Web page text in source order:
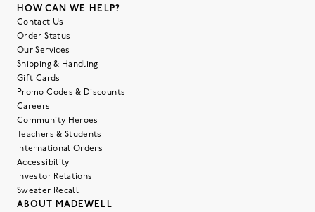
HOW CAN WE HELP?
Contact Us
Order Status
Our Services
Shipping & Handling
Gift Cards
Promo Codes & Discounts
Careers
Community Heroes
Teachers & Students
International Orders
Accessibility
Investor Relations
Sweater Recall
ABOUT MADEWELL